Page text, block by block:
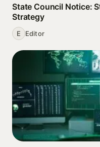
State Council Notice:
Strategy
E Editor